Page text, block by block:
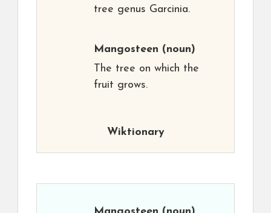
tree genus Garcinia.
Mangosteen (noun)
The tree on which the
fruit grows.
Wiktionary